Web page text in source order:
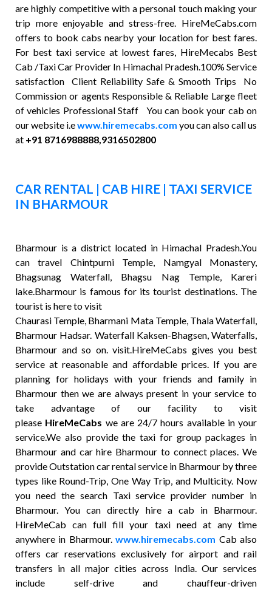
are highly competitive with a personal touch making your
trip more enjoyable and stress-free. HireMeCabs.com
offers to book cabs nearby your location for best fares.
For best taxi service at lowest fares, HireMecabs Best
Cab /Taxi Car Provider In Himachal Pradesh.100% Service
satisfaction Client Reliability Safe & Smooth Trips No
Commission or agents Responsible & Reliable Large fleet
of vehicles Professional Staff You can book your cab on
our website i.ewww.hiremecabs.com you can also call us
at +91 8716988888,9316502800
CAR RENTAL | CAB HIRE | TAXI SERVICE
IN BHARMOUR
Bharmour is a district located in Himachal Pradesh.You
can travel Chintpurni Temple, Namgyal Monastery,
Bhagsunag Waterfall, Bhagsu Nag Temple, Kareri
lake.Bharmour is famous for its tourist destinations. The
tourist is here to visit
Chaurasi Temple, Bharmani Mata Temple, Thala Waterfall,
Bharmour Hadsar. Waterfall Kaksen-Bhagsen, Waterfalls,
Bharmour and so on. visit.HireMeCabs gives you best
service at reasonable and affordable prices. If you are
planning for holidays with your friends and family in
Bharmour then we are always present in your service to
take advantage of our facility to visit
please HireMeCabs we are 24/7 hours available in your
service.We also provide the taxi for group packages in
Bharmour and car hire Bharmour to connect places. We
provide Outstation car rental service in Bharmour by three
types like Round-Trip, One Way Trip, and Multicity. Now
you need the search Taxi service provider number in
Bharmour. You can directly hire a cab in Bharmour.
HireMeCab can full fill your taxi need at any time
anywhere in Bharmour.www.hiremecabs.com Cab also
offers car reservations exclusively for airport and rail
transfers in all major cities across India. Our services
include self-drive and chauffeur-driven